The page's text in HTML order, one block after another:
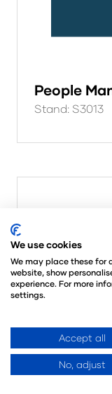
People
Stand: S3013
We use cookies
We may place these for
website, show
experience. For more
settings.
Accept all
No, adjust